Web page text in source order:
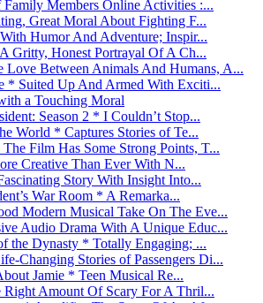
Members Online Activities :...
Great Moral About Fighting F...
Humor And Adventure; Inspir...
Gritty, Honest Portrayal Of A Ch...
Love Between Animals And Humans, A...
* Suited Up And Armed With Exciti...
a Touching Moral
Season 2 * I Couldn’t Stop...
World * Captures Stories of Te...
Film Has Some Strong Points, T...
Creative Than Ever With N...
Story With Insight Into...
War Room * A Remarka...
Modern Musical Take On The Eve...
Audio Drama With A Unique Educ...
the Dynasty * Totally Engaging; ...
Changing Stories of Passengers Di...
Jamie * Teen Musical Re...
Right Amount Of Scary For A Thril...